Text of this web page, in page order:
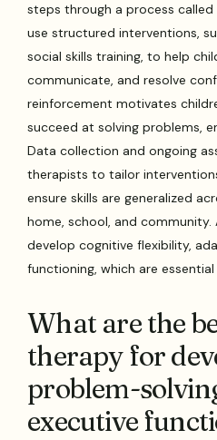
steps through a process called
use structured interventions,
social skills training, to help
communicate, and resolve
reinforcement motivates
succeed at solving problems,
Data collection and ongoing
therapists to tailor
ensure skills are generalized
home, school, and community.
develop cognitive flexibility,
functioning, which are
What are the
therapy for
problem-
executive